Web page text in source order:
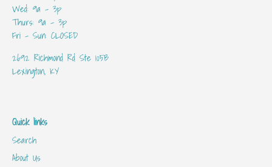
Wed: 9a - 3p
Thurs: 9a - 3p
Fri - Sun: CLOSED
2692 Richmond Rd Ste 105B
Lexington, KY
Quick links
Search
About Us